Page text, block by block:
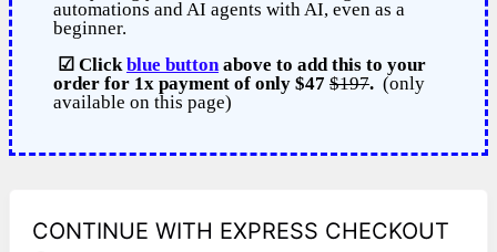
automations and AI agents with AI, even as a
beginner.
☑ Clickblue buttonabove to add this to your
order for 1x payment of only $47 $197. (only
available on this page)
CONTINUE WITH EXPRESS CHECKOUT